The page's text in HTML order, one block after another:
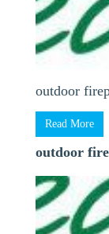
outdoor
Read More
outdoor